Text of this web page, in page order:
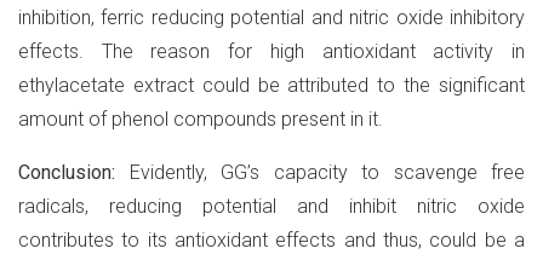
inhibition, ferric reducing potential and nitric oxide inhibitory
effects. The reason for high antioxidant activity in
ethylacetate extract could be attributed to the significant
amount of phenol compounds present in it.
Conclusion: Evidently, GG’s capacity to scavenge free
radicals, reducing potential and inhibit nitric oxide
contributes to its antioxidant effects and thus, could be a